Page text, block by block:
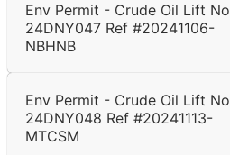
Env Permit - Crude Oil Lift No
24DNY047 Ref #20241106-
NBHNB
Env Permit - Crude Oil Lift No
24DNY048 Ref #20241113-
MTCSM